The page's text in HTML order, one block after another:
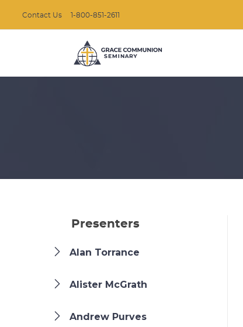
Contact Us 1-800-851-2611
Presenters
Alan Torrance
Alister McGrath
Andrew Purves